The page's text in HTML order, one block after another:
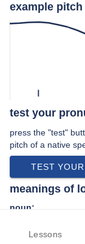
example
l
test your
press the "test"
pitch of a native
TEST
meanings of
noun:
opera
Lessons